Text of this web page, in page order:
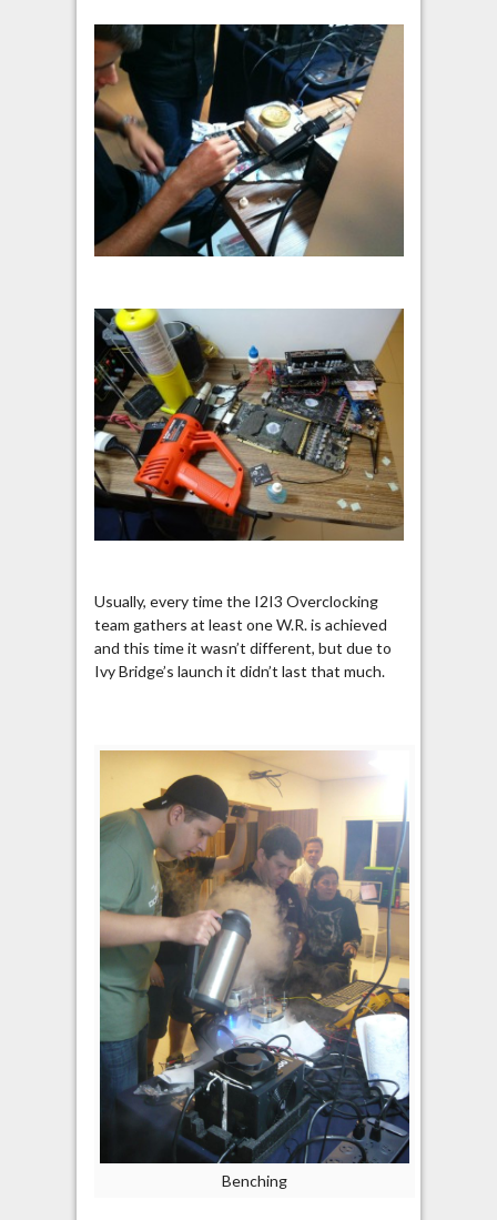
Usually, every time the I2I3 Overclocking
team gathers at least one W.R. is achieved
and this time it wasn’t different, but due to
Ivy Bridge’s launch it didn’t last that much.
Benching